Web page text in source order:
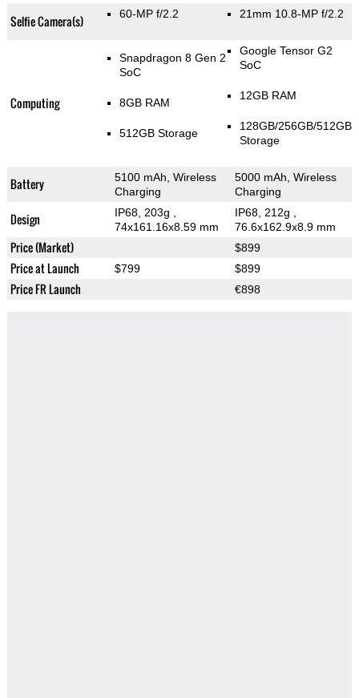
Selfie Camera(s) 60-MP f/2.2 21mm 10.8-MP f/2.2
Computing
Snapdragon 8 Gen 2
SoC
8GB RAM
512GB Storage
Google Tensor G2
SoC
12GB RAM
128GB/256GB/512GB
Storage
Battery
5100 mAh, Wireless
Charging
5000 mAh, Wireless
Charging
Design IP68, 203g
74x161.16x8.59 mm
IP68, 212g
76.6x162.9x8.9 mm
Price (Market) $899
Price at Launch $799 $899
Price FR Launch €898